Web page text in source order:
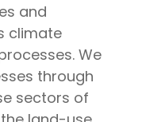
and
climate
We
through
sectors of